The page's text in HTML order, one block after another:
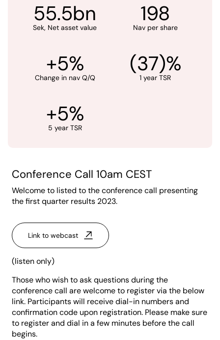
55.5bn
Sek, Net asset value
198
Nav per share
+5%
Change in nav Q/Q
(37)%
1 year TSR
+5%
5 year TSR
Conference Call 10am CEST
Welcome to listed to the conference call presenting
the first quarter results 2023.
Link to webcast
(listen only)
Those who wish to ask questions during the
conference call are welcome to register via the below
link. Participants will receive dial-in numbers and
confirmation code upon registration. Please make sure
to register and dial in a few minutes before the call
begins.